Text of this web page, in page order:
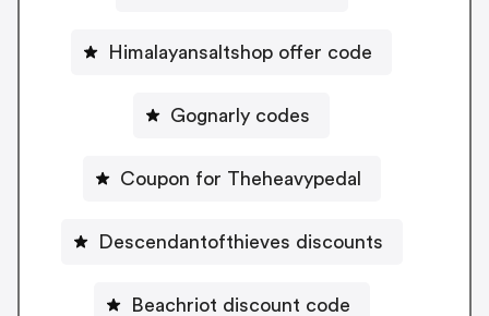
Himalayansaltshop offer code
Gognarly codes
Coupon for Theheavypedal
Descendantofthieves discounts
Beachriot discount code